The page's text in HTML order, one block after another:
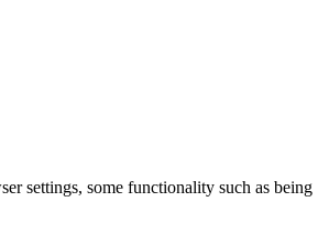
settings, some functionality such as being